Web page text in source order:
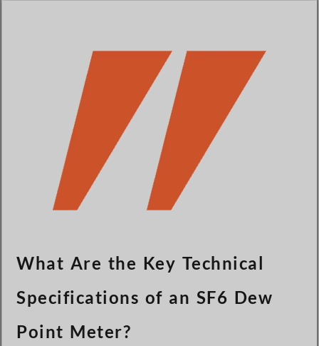
What Are the Key Technical
Specifications of an SF6 Dew
Point Meter?
Español de Argentina
Slovenčina
Dansk
Deutsch
Svenska
Ελληνικά
Bahasa Indonesia